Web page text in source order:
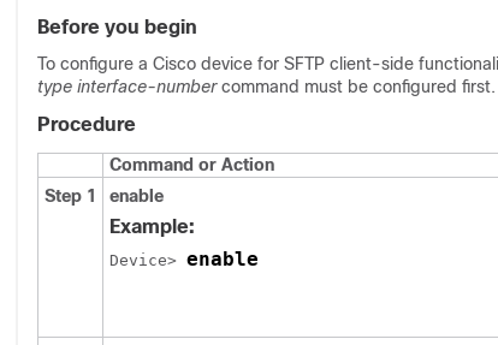
Before you begin
To configure a Cisco device for SFTP client-side
type interface-number command must be configured first.
Procedure
Command or Action
Step 1
enable
Example:
Device> enable